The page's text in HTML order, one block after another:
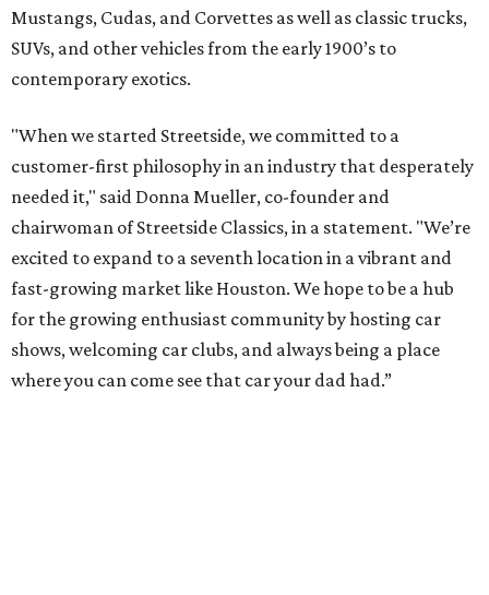
Mustangs, Cudas, and Corvettes as well as classic trucks,
SUVs, and other vehicles from the early 1900’s to
contemporary exotics.
"When we started Streetside, we committed to a
customer-first philosophy in an industry that desperately
needed it," said Donna Mueller, co-founder and
chairwoman of Streetside Classics, in a statement. "We’re
excited to expand to a seventh location in a vibrant and
fast-growing market like Houston. We hope to be a hub
for the growing enthusiast community by hosting car
shows, welcoming car clubs, and always being a place
where you can come see that car your dad had.”